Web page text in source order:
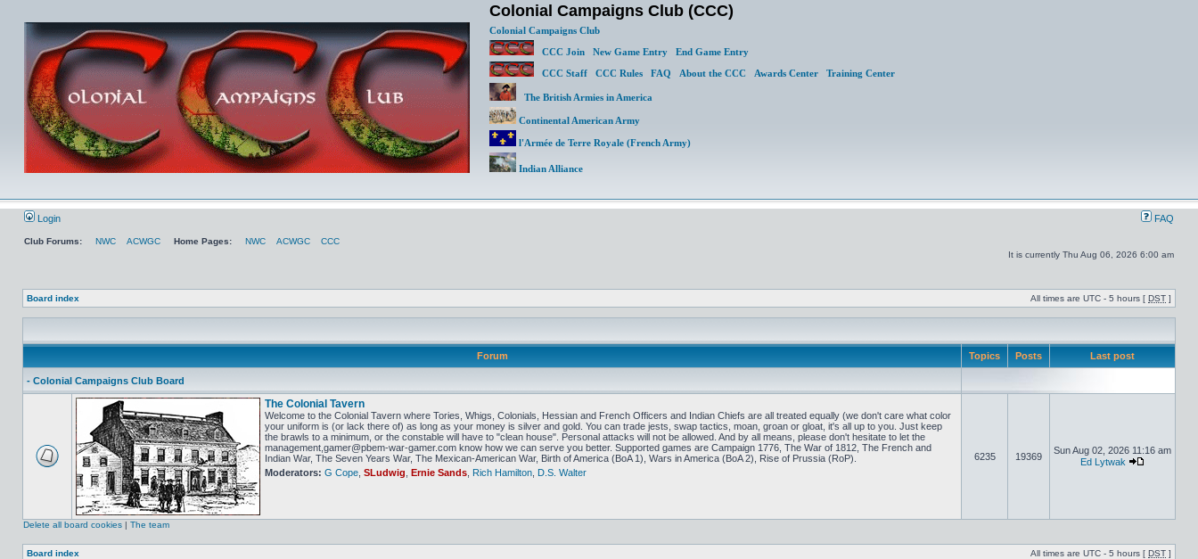
Colonial Campaigns Club (CCC)
Colonial Campaigns Club
CCC Join
New Game Entry
End Game Entry
CCC Staff
CCC Rules FAQ About the CCC Awards Center Training Center
The British Armies in America
Continental American Army
l'Armée de Terre Royale (French Army)
Indian Alliance
Login FAQ
Club Forums: NWC ACWGC Home Pages: NWC ACWGC
CCC
It is currently Thu Aug 06, 2026 6:00 am
Board index All times are UTC - 5 hours [ DST ]
Forum Topics Posts Last post
- Colonial Campaigns Club Board
The Colonial Tavern
Welcome to the Colonial Tavern where Tories, Whigs, Colonials, Hessian and French Officers and Indian Chiefs are all treated equally (we don't care what color
your uniform is (or lack there of) as long as your money is silver and gold. You can trade jests, swap tactics, moan, groan or gloat, it's all up to you. Just keep
the brawls to a minimum, or the constable will have to "clean house". Personal attacks will not be allowed. And by all means, please don't hesitate to let the
management,gamer@pbem-war-gamer.com know how we can serve you better. Supported games are Campaign 1776, The War of 1812, The French and
Indian War, The Seven Years War, The Mexican-American War, Birth of America (BoA 1), Wars in America (BoA 2), Rise of Prussia (RoP).
Moderators: G Cope SLudwig Ernie Sands Rich Hamilton D.S. Walter
6235 19369
Sun Aug 02, 2026 11:16 am
Ed Lytwak
Delete all board cookies | The team
Board index All times are UTC - 5 hours [ DST ]